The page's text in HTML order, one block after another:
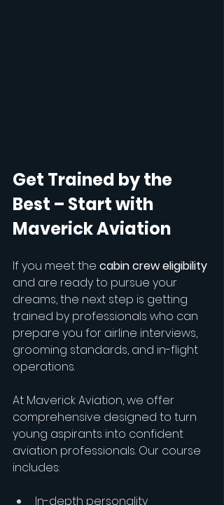
Get Trained by the
Best – Start with
Maverick Aviation
If you meet the cabin crew eligibility
and are ready to pursue your
dreams, the next step is getting
trained by professionals who can
prepare you for airline interviews,
grooming standards, and in-flight
operations.
At Maverick Aviation, we offer
comprehensive designed to turn
young aspirants into confident
aviation professionals. Our course
includes:
In-depth personality